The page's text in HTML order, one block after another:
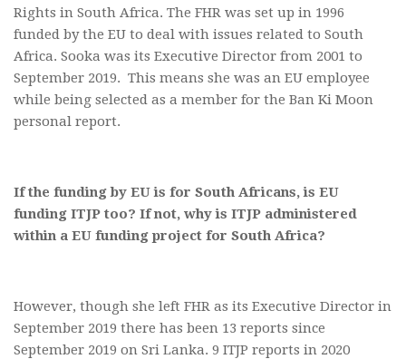
Rights in South Africa. The FHR was set up in 1996
funded by the EU to deal with issues related to South
Africa. Sooka was its Executive Director from 2001 to
September 2019. This means she was an EU employee
while being selected as a member for the Ban Ki Moon
personal report.
If the funding by EU is for South Africans, is EU
funding ITJP too? If not, why is ITJP administered
within a EU funding project for South Africa?
However, though she left FHR as its Executive Director in
September 2019 there has been 13 reports since
September 2019 on Sri Lanka. 9 ITJP reports in 2020